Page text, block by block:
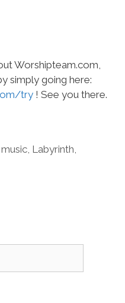
Worshipteam.com,
simply going here:
try ! See you there.
Labyrinth